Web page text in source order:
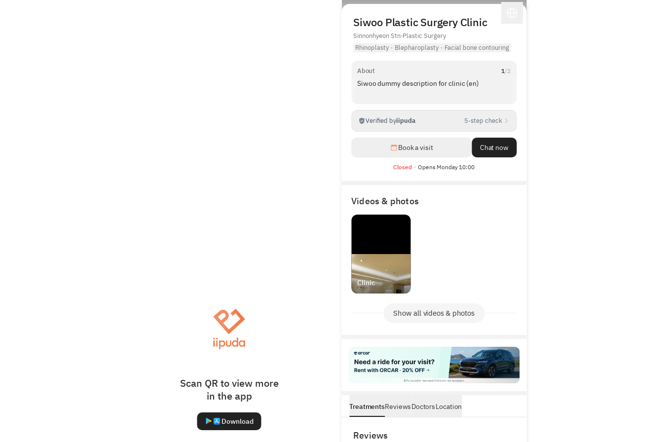
Scan QR to view more
in the app
Download
Siwoo Plastic Surgery Clinic
Sinnonhyeon Stn·Plastic Surgery
Rhinoplasty · Blepharoplasty · Facial bone contouring
About 1 /2
Siwoo dummy description for clinic (en)
Verified byiipuda 5-step check
Book a visit Chat now
Closed Opens Monday 10:00
Videos & photos
Clinic
Show all videos & photos
TreatmentsReviewsDoctorsLocation
Reviews